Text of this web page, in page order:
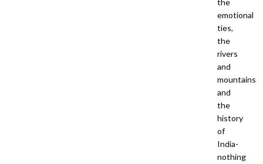
the
emotional
ties,
the
rivers
and
mountains
and
the
history
of
India-
nothing